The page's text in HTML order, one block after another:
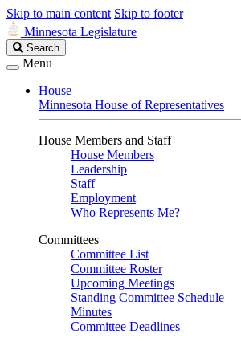
Skip to main content Skip to footer
Minnesota Legislature
Search
Legislature
Search
Menu
House
Minnesota House of Representatives
House Members and Staff
House Members
Leadership
Staff
Employment
Who Represents Me?
Committees
Committee List
Committee Roster
Upcoming Meetings
Standing Committee Schedule
Minutes
Committee Deadlines